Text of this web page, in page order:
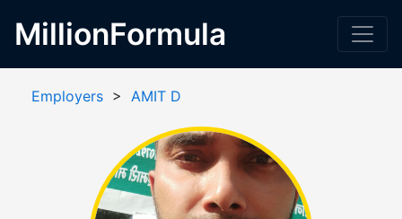
MillionFormula
Employers > AMIT D